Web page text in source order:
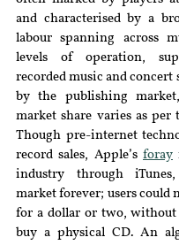
and characterised by a
labour spanning across
levels of operation,
recorded music and concert
by the publishing
market share varies as per
Though pre-internet
record sales, Apple’s foray
industry through
market forever; users could
for a dollar or two,
buy a physical CD. An